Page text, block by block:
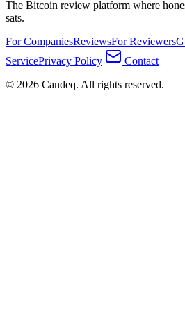
The Bitcoin review platform where
sats.
For CompaniesReviewsFor Reviewers
ServicePrivacy Policy
Contact
© 2026 Candeq. All rights reserved.